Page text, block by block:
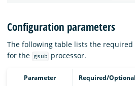
Configuration parameters
The following table lists the
for the
gsub processor.
Parameter Required/Optional